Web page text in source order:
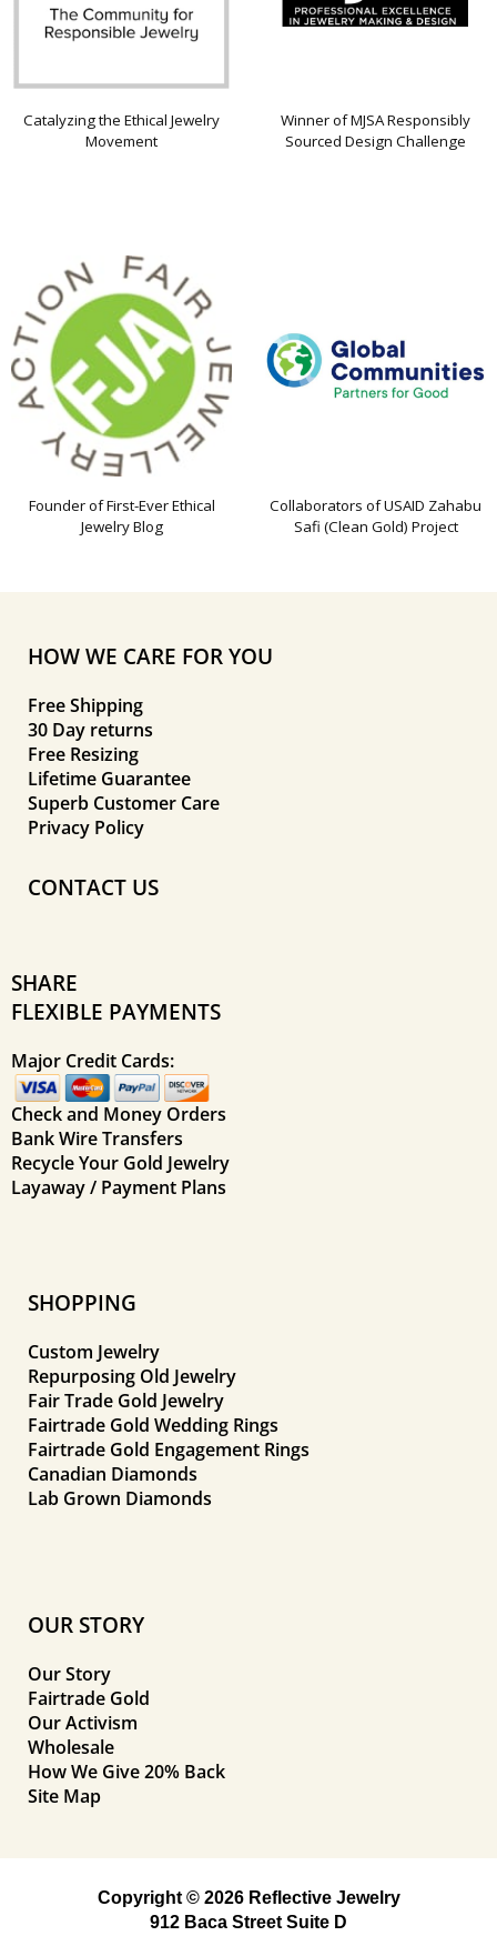
Catalyzing the Ethical Jewelry
Movement
Winner of MJSA Responsibly
Sourced Design Challenge
Founder of First-Ever Ethical
Jewelry Blog
Collaborators of USAID Zahabu
Safi (Clean Gold) Project
HOW WE CARE FOR YOU
Free Shipping
30 Day returns
Free Resizing
Lifetime Guarantee
Superb Customer Care
Privacy Policy
CONTACT US
SHARE
FLEXIBLE PAYMENTS
Major Credit Cards:
Check and Money Orders
Bank Wire Transfers
Recycle Your Gold Jewelry
Layaway / Payment Plans
SHOPPING
Custom Jewelry
Repurposing Old Jewelry
Fair Trade Gold Jewelry
Fairtrade Gold Wedding Rings
Fairtrade Gold Engagement Rings
Canadian Diamonds
Lab Grown Diamonds
OUR STORY
Our Story
Fairtrade Gold
Our Activism
Wholesale
How We Give 20% Back
Site Map
Copyright © 2026 Reflective Jewelry
912 Baca Street Suite D